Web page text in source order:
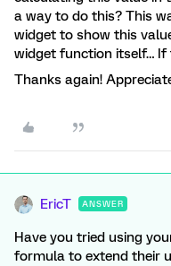
a way to do this? This
widget to show this
widget function itself… If
Thanks again!
EricT ANSWER
Have you tried using
formula to extend their